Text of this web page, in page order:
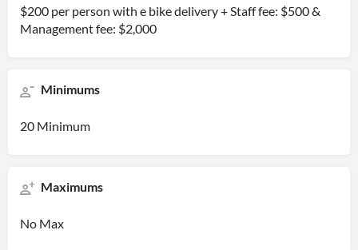
$200 per person with e bike delivery + Staff fee: $500 &
Management fee: $2,000
Minimums
20 Minimum
Maximums
No Max